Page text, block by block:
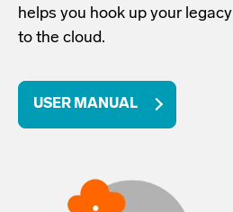
helps you hook up your legacy
to the cloud.
USER MANUAL